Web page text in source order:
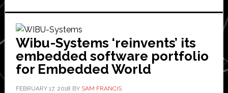
Wibu-Systems ‘reinvents’ its
embedded software portfolio
for Embedded World
FEBRUARY 17, 2018 BY SAM FRANCIS